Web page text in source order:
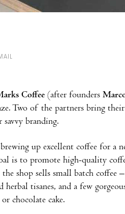
Coffee (after founders
Two of the partners bring
branding.
up excellent coffee for a
is to promote high-quality
shop sells small batch
herbal tisanes, and a few
chocolate cake.